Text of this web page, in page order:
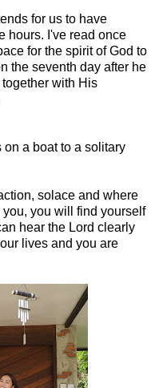
for us to have
hours. I've read once
for the spirit of God to
the seventh day after he
with His
a boat to a solitary
solace and where
you will find yourself
hear the Lord clearly
lives and you are